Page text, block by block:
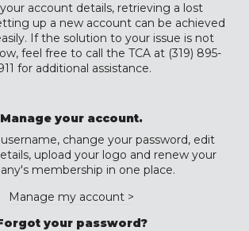
account details, retrieving a lost
up a new account can be achieved
If the solution to your issue is not
feel free to call the TCA at (319) 895-
for additional assistance.
Manage your account.
change your password, edit
upload your logo and renew your
membership in one place.
Manage my account >
your password?